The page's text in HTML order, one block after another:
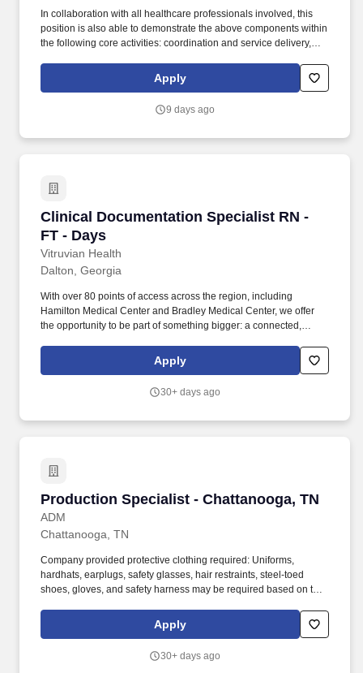
In collaboration with all healthcare professionals involved, this
position is also able to demonstrate the above components within
the following core activities: coordination and service delivery,
analysis, case management concepts and community resources.
With more than 80 access points across the region—including
have the opportunity to be part of something bigger: a connected,
Apply
9 days ago
Clinical Documentation Specialist RN -
FT - Days
Vitruvian Health
Clinical Documentation Specialist RN - FT -
Dalton, Georgia
With over 80 points of access across the region, including
Hamilton Medical Center and Bradley Medical Center, we offer
the opportunity to be part of something bigger: a connected,
Georgia and southeast Tennessee’s leading healthcare system,
we are committed not only to the health of our communities, but
Apply
30+ days ago
Production Specialist - Chattanooga, TN
ADM
Production Specialist - Chattanooga, TN
Chattanooga, TN
Company provided protective clothing required: Uniforms,
hardhats, earplugs, safety glasses, hair restraints, steel-toed
shoes, gloves, and safety harness may be required based on task
(Personal Protective Equipment) (i.e., hard-hats, safety glasses,
earplugs, uniforms, and steel-toed boots) in addition to job
retaining a diverse workforce and create welcoming, truly
Apply
30+ days ago